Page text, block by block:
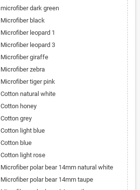
microfiber dark green
Microfiber black
Microfiber leopard 1
Microfiber leopard 3
Microfiber giraffe
Microfiber zebra
Microfiber tiger pink
Cotton natural white
Cotton honey
Cotton grey
Cotton light blue
Cotton blue
Cotton light rose
Microfiber polar bear 14mm natural white
Microfiber polar bear 14mm taupe